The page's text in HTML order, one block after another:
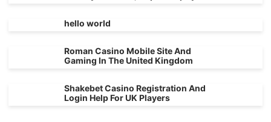
hello world
Roman Casino Mobile Site And
Gaming In The United Kingdom
Shakebet Casino Registration And
Login Help For UK Players